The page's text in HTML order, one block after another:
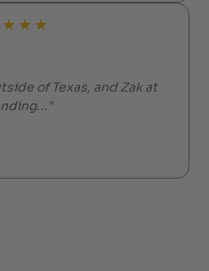
★ ★ ★
of Texas, and Zak at